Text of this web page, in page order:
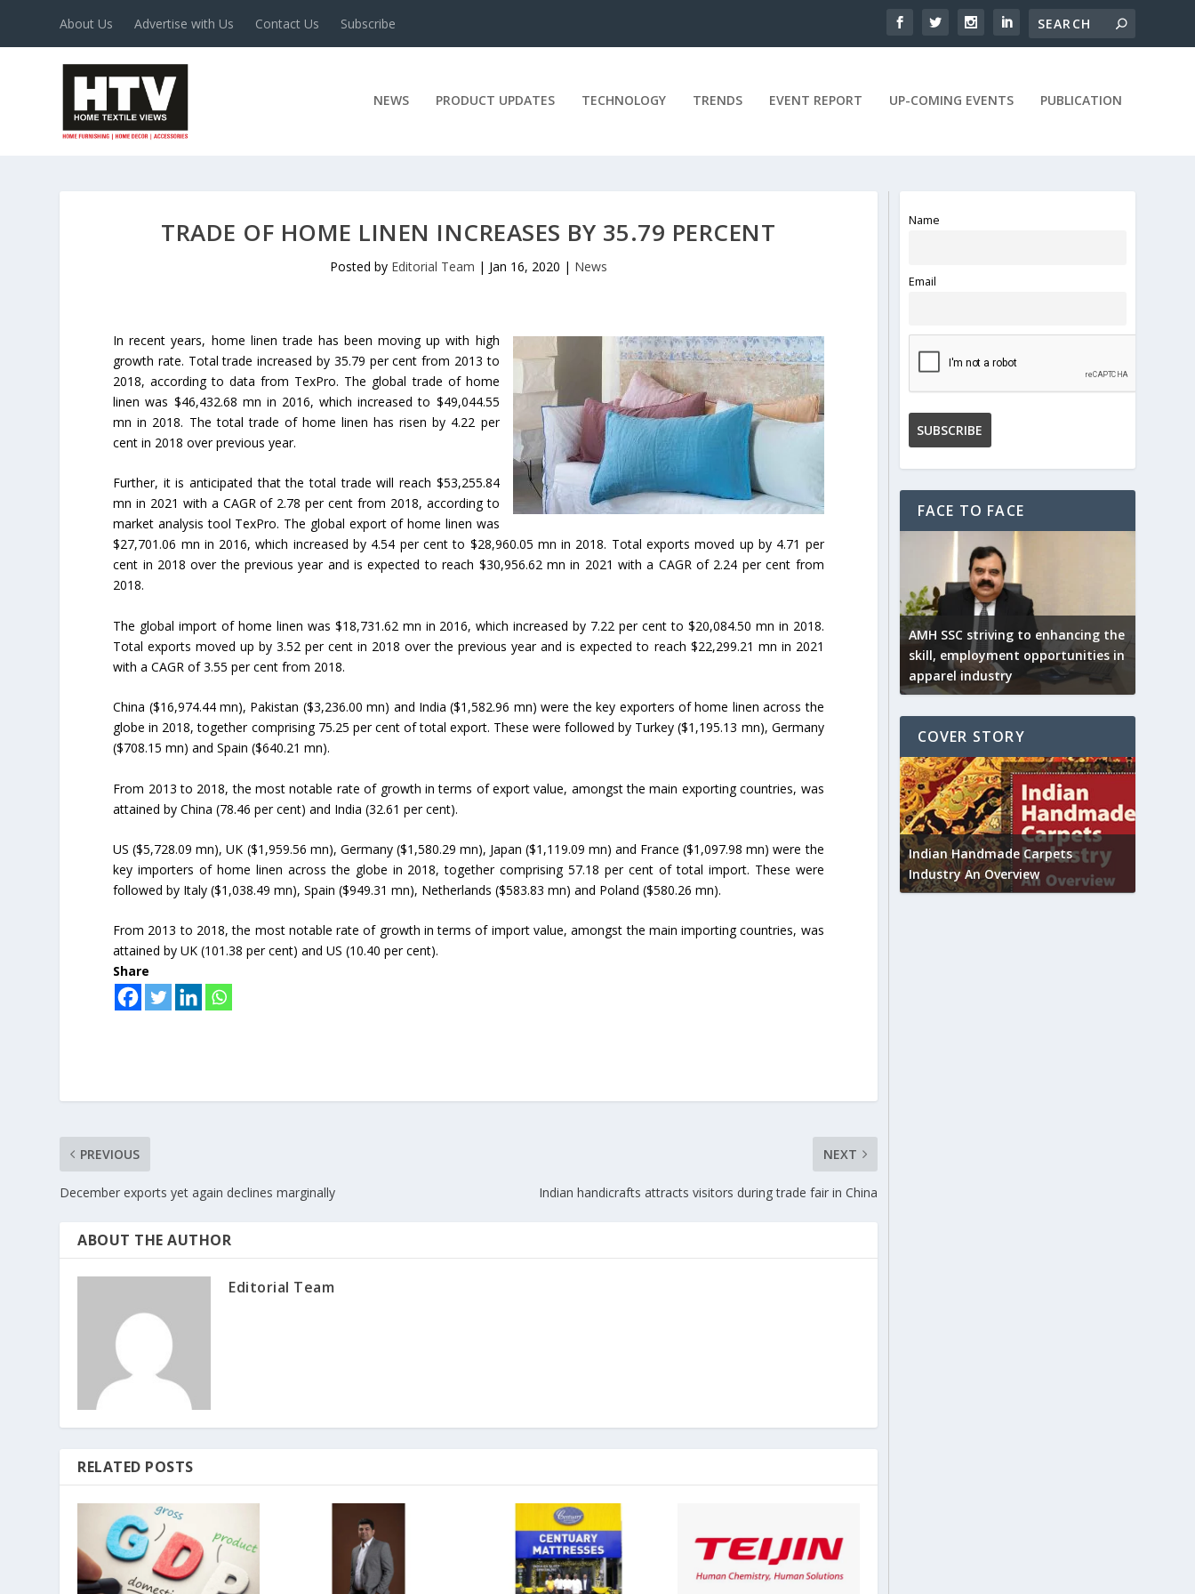
About Us Advertise with Us Contact Us Subscribe
NEWS PRODUCT UPDATES TECHNOLOGY TRENDS EVENT REPORT UP-COMING EVENTS PUBLICATION
TRADE OF HOME LINEN INCREASES BY 35.79 PERCENT
Posted by Editorial Team | Jan 16, 2020 | News
In recent years, home linen trade has been moving up with high
growth rate. Total trade increased by 35.79 per cent from 2013 to
2018, according to data from TexPro. The global trade of home
linen was $46,432.68 mn in 2016, which increased to $49,044.55
mn in 2018. The total trade of home linen has risen by 4.22 per
cent in 2018 over previous year.
Further, it is anticipated that the total trade will reach $53,255.84
mn in 2021 with a CAGR of 2.78 per cent from 2018, according to
market analysis tool TexPro. The global export of home linen was
$27,701.06 mn in 2016, which increased by 4.54 per cent to $28,960.05 mn in 2018. Total exports moved up by 4.71 per
cent in 2018 over the previous year and is expected to reach $30,956.62 mn in 2021 with a CAGR of 2.24 per cent from
2018.
The global import of home linen was $18,731.62 mn in 2016, which increased by 7.22 per cent to $20,084.50 mn in 2018.
Total exports moved up by 3.52 per cent in 2018 over the previous year and is expected to reach $22,299.21 mn in 2021
with a CAGR of 3.55 per cent from 2018.
China ($16,974.44 mn), Pakistan ($3,236.00 mn) and India ($1,582.96 mn) were the key exporters of home linen across the
globe in 2018, together comprising 75.25 per cent of total export. These were followed by Turkey ($1,195.13 mn), Germany
($708.15 mn) and Spain ($640.21 mn).
From 2013 to 2018, the most notable rate of growth in terms of export value, amongst the main exporting countries, was
attained by China (78.46 per cent) and India (32.61 per cent).
US ($5,728.09 mn), UK ($1,959.56 mn), Germany ($1,580.29 mn), Japan ($1,119.09 mn) and France ($1,097.98 mn) were the
key importers of home linen across the globe in 2018, together comprising 57.18 per cent of total import. These were
followed by Italy ($1,038.49 mn), Spain ($949.31 mn), Netherlands ($583.83 mn) and Poland ($580.26 mn).
From 2013 to 2018, the most notable rate of growth in terms of import value, amongst the main importing countries, was
attained by UK (101.38 per cent) and US (10.40 per cent).
Share
PREVIOUS
December exports yet again declines marginally
NEXT
Indian handicrafts attracts visitors during trade fair in China
ABOUT THE AUTHOR
Editorial Team
RELATED POSTS
Name
Email
FACE TO FACE
AMH SSC striving to enhancing the
skill, employment opportunities in
apparel industry
COVER STORY
feedback from home textiles
industry
Indian textile industry to touch
new heights in 2019
Indian Handmade Carpets
Industry An Overview